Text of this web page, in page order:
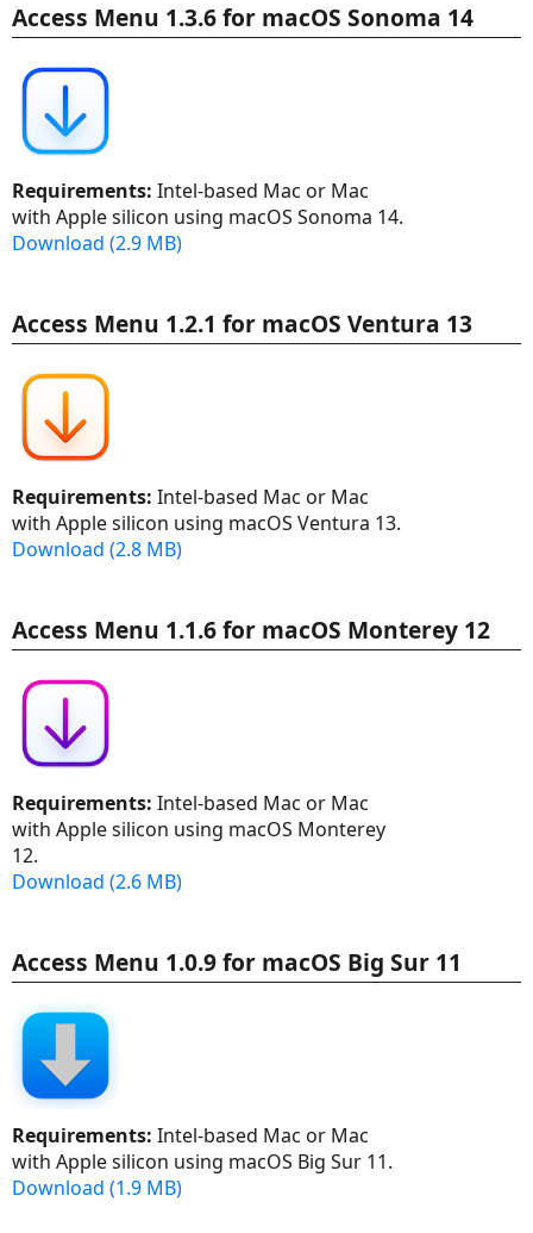
Access Menu 1.3.6 for macOS Sonoma 14
Requirements: Intel-based Mac or Mac
with Apple silicon using macOS Sonoma 14.
Download (2.9 MB)
Access Menu 1.2.1 for macOS Ventura 13
Requirements: Intel-based Mac or Mac
with Apple silicon using macOS Ventura 13.
Download (2.8 MB)
Access Menu 1.1.6 for macOS Monterey 12
Requirements: Intel-based Mac or Mac
with Apple silicon using macOS Monterey
12.
Download (2.6 MB)
Access Menu 1.0.9 for macOS Big Sur 11
Requirements: Intel-based Mac or Mac
with Apple silicon using macOS Big Sur 11.
Download (1.9 MB)